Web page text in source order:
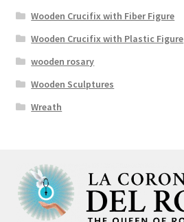
Wooden Crucifix with Fiber Figure
Wooden Crucifix with Plastic Figure
wooden rosary
Wooden Sculptures
Wreath